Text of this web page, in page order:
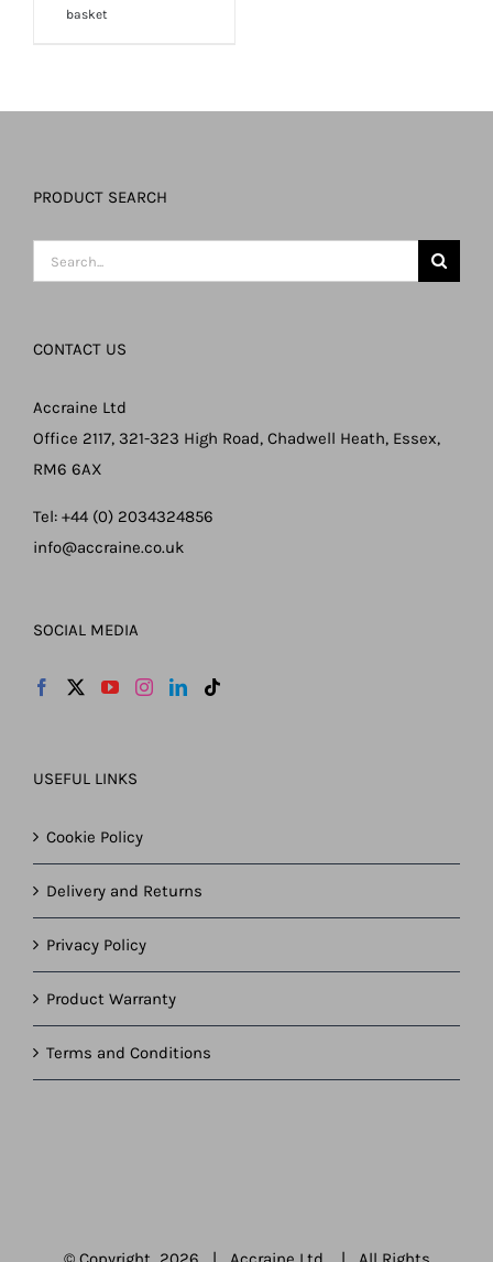
basket
PRODUCT SEARCH
Search
for:
CONTACT US
Accraine Ltd
Office 2117, 321-323 High Road, Chadwell Heath, Essex,
RM6 6AX
Tel: +44 (0) 2034324856
info@accraine.co.uk
SOCIAL MEDIA
USEFUL LINKS
Cookie Policy
Delivery and Returns
Privacy Policy
Product Warranty
Terms and Conditions